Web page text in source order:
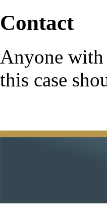
Contact
Anyone
this case